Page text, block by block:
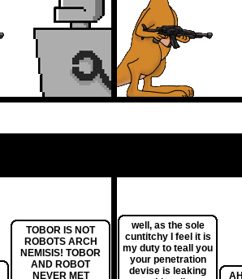
TOBOR IS NOT
ROBOTS ARCH
NEMISIS! TOBOR
AND ROBOT
NEVER MET
well, as the sole
cuntitchy I feel it is
my duty to teall you
your penetration
devise is leaking